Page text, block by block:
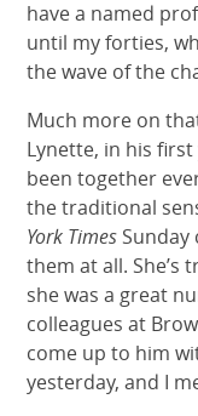
have a named
until my forties,
the wave of the
Much more on
Lynette, in his first
been together
the traditional
York Times Sunday
them at all. She’s
she was a great
colleagues at
come up to him
yesterday, and I